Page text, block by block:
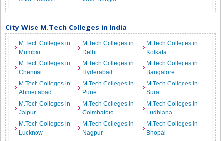
City Wise M.Tech Colleges in India
M.Tech Colleges in
Mumbai
M.Tech Colleges in
Delhi
M.Tech Colleges in
Kolkata
M.Tech Colleges in
Chennai
M.Tech Colleges in
Hyderabad
M.Tech Colleges in
Bangalore
M.Tech Colleges in
Ahmedabad
M.Tech Colleges in
Pune
M.Tech Colleges in
Surat
M.Tech Colleges in
Jaipur
M.Tech Colleges in
Coimbatore
M.Tech Colleges in
Ludhiana
M.Tech Colleges in
Lucknow
M.Tech Colleges in
Nagpur
M.Tech Colleges in
Bhopal